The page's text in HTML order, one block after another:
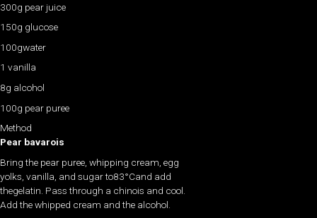
300g pear juice
150g glucose
100gwater
1 vanilla
8g alcohol
100g pear puree
Method
Pear bavarois
Bring the pear puree, whipping cream, egg
yolks, vanilla, and sugar to83°Cand add
thegelatin. Pass through a chinois and cool.
Add the whipped cream and the alcohol.